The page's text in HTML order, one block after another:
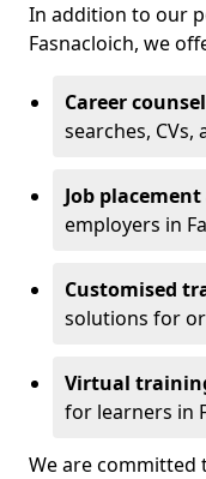
In addition to our
Fasnacloich, we
Career
searches, CVs,
Job
employers in
Customised
solutions for
Virtual
for learners in
We are